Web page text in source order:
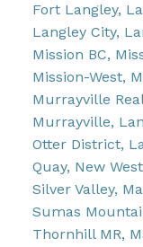
Fort Langley,
Langley City,
Mission BC,
Mission-West,
Murrayville
Murrayville,
Otter District,
Quay, New
Silver Valley,
Sumas
Thornhill MR,